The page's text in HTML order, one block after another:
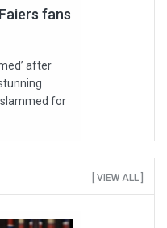
fans
after
for
[ VIEW ALL ]